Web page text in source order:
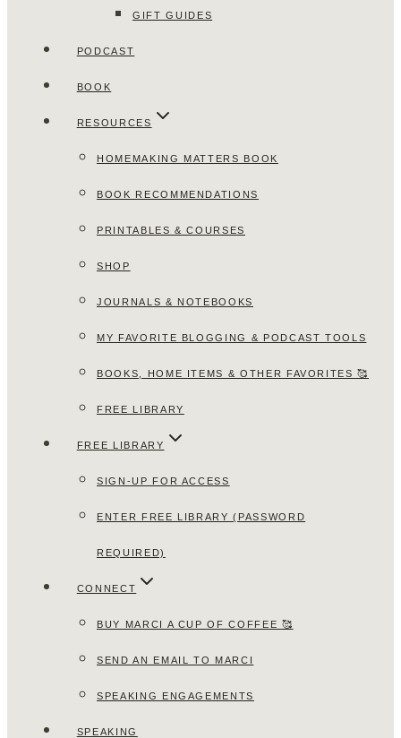
GIFT GUIDES
PODCAST
BOOK
RESOURCES
HOMEMAKING MATTERS BOOK
BOOK RECOMMENDATIONS
PRINTABLES & COURSES
SHOP
JOURNALS & NOTEBOOKS
MY FAVORITE BLOGGING & PODCAST TOOLS
BOOKS, HOME ITEMS & OTHER FAVORITES 🥰
FREE LIBRARY
FREE LIBRARY
SIGN-UP FOR ACCESS
ENTER FREE LIBRARY (PASSWORD
REQUIRED)
CONNECT
BUY MARCI A CUP OF COFFEE 🥰
SEND AN EMAIL TO MARCI
SPEAKING ENGAGEMENTS
SPEAKING